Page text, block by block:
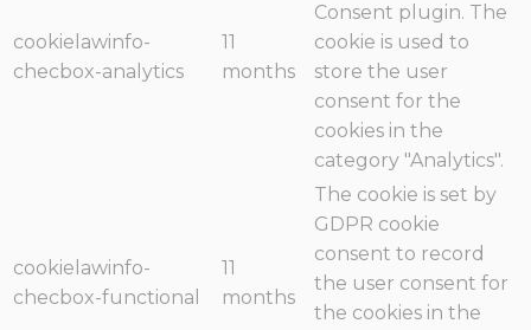
cookielawinfo-
checbox-analytics
11
months
Consent plugin. The
cookie is used to
store the user
consent for the
cookies in the
category "Analytics".
cookielawinfo-
checbox-functional
11
months
The cookie is set by
GDPR cookie
consent to record
the user consent for
the cookies in the